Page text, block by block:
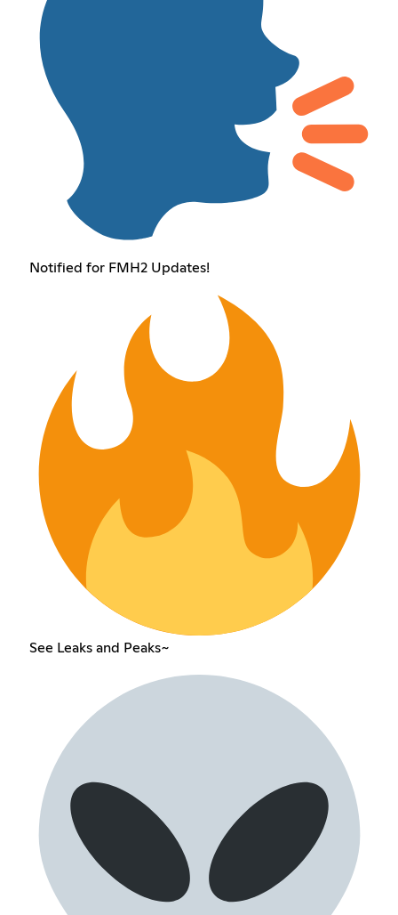
Notified for FMH2 Updates!
See Leaks and Peaks~